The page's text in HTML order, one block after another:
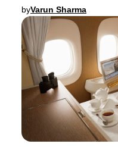
byVarun Sharma